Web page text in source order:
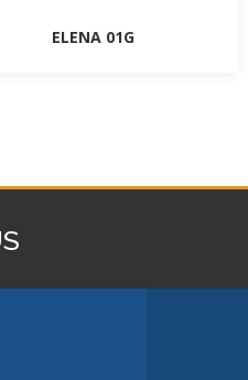
ELENA 01G